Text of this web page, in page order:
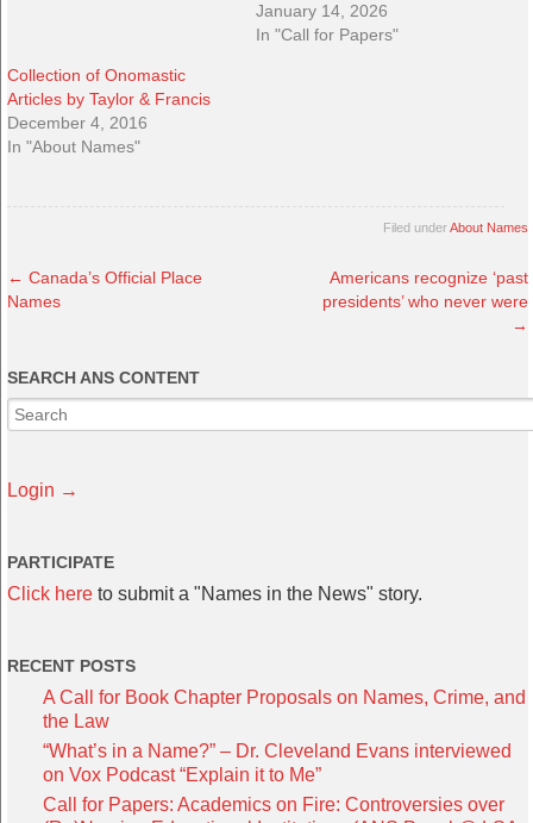
January 14, 2026
In "Call for Papers"
Collection of Onomastic
Articles by Taylor & Francis
December 4, 2016
In "About Names"
Filed underAbout Names
← Canada’s Official Place
Names
Americans recognize ‘past
presidents’ who never were
→
SEARCH ANS CONTENT
Login →
PARTICIPATE
Click here to submit a "Names in the News" story.
RECENT POSTS
A Call for Book Chapter Proposals on Names, Crime, and
the Law
“What’s in a Name?” – Dr. Cleveland Evans interviewed
on Vox Podcast “Explain it to Me”
Call for Papers: Academics on Fire: Controversies over